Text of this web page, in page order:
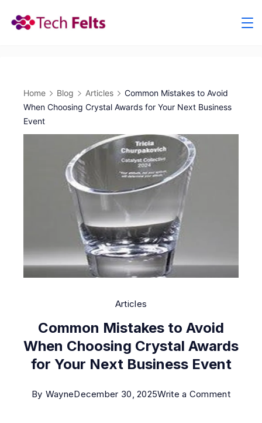
Home Blog Articles
Common Mistakes to Avoid
When Choosing Crystal Awards for Your Next Business
Event
Articles
Common Mistakes to Avoid
When Choosing Crystal Awards
for Your Next Business Event
By WayneDecember 30, 2025Write a Commenton